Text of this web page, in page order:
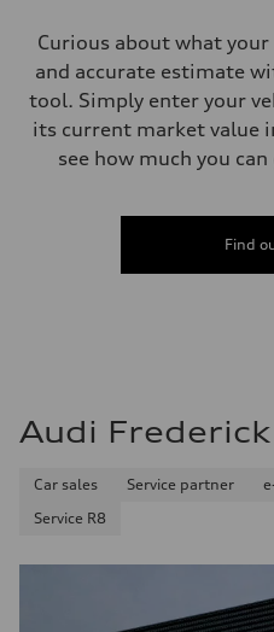
Curious about what
and accurate estimate
tool. Simply enter your
its current market value
see how much you
Find
Audi Frederick
Car sales Service partner
Service R8